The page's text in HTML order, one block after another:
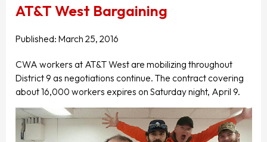
AT&T West Bargaining
Published: March 25, 2016
CWA workers at AT&T West are mobilizing throughout
District 9 as negotiations continue. The contract covering
about 16,000 workers expires on Saturday night, April 9.